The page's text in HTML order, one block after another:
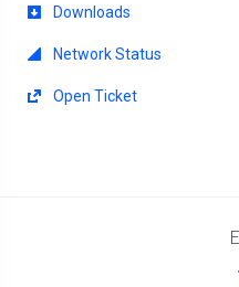
Downloads
Network Status
Open Ticket